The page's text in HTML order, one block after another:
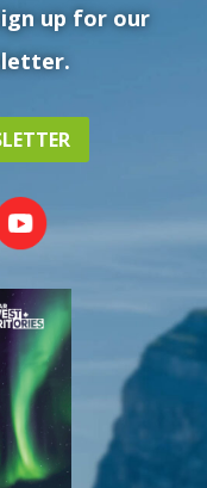
up for our